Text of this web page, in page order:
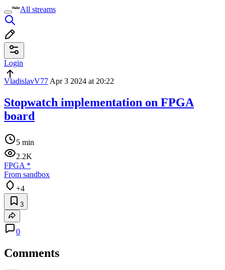
All streams
Login
VladislavV77 Apr 3 2024 at 20:22
Stopwatch implementation on FPGA
board
5 min
2.2K
FPGA *
From sandbox
+4
3
0
Comments